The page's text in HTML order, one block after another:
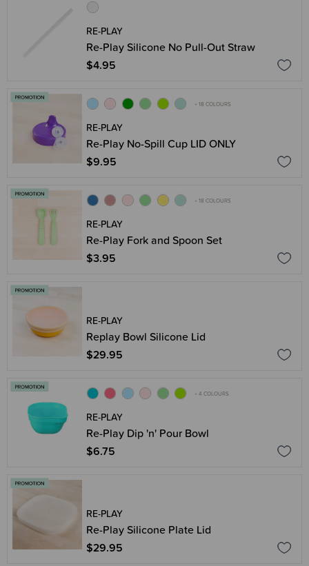
RE-PLAY
Re-Play Silicone No Pull-Out Straw
$4.95
+ 18 COLOURS
RE-PLAY
Re-Play No-Spill Cup LID ONLY
$9.95
+ 18 COLOURS
RE-PLAY
Re-Play Fork and Spoon Set
$3.95
RE-PLAY
Replay Bowl Silicone Lid
$29.95
+ 4 COLOURS
RE-PLAY
Re-Play Dip 'n' Pour Bowl
$6.75
RE-PLAY
Re-Play Silicone Plate Lid
$29.95